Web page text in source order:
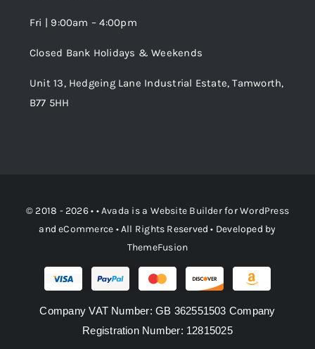
Fri | 9:00am – 4:00pm
Closed Bank Holidays & Weekends
Unit 13, Hedgeing Lane Industrial Estate, Tamworth,
B77 5HH
© 2018 - 2026 • •Avada is a Website BuilderforWordPress
andeCommerce • All Rights Reserved • Developed by
ThemeFusion
Company VAT Number: GB 362551503 Company
Registration Number: 12815025